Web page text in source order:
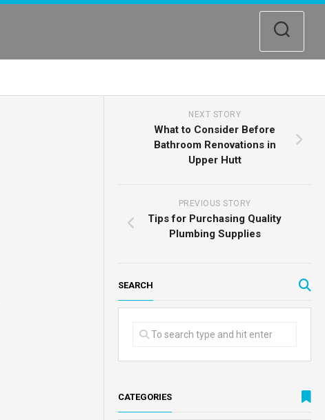
NEXT STORY
What to Consider Before
Bathroom Renovations in
Upper Hutt
PREVIOUS STORY
Tips for Purchasing Quality
Plumbing Supplies
SEARCH
CATEGORIES